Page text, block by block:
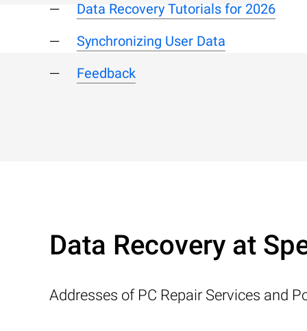
Data Recovery Tutorials for 2026
Synchronizing User Data
Feedback
Data Recovery at
Addresses of PC Repair Services and